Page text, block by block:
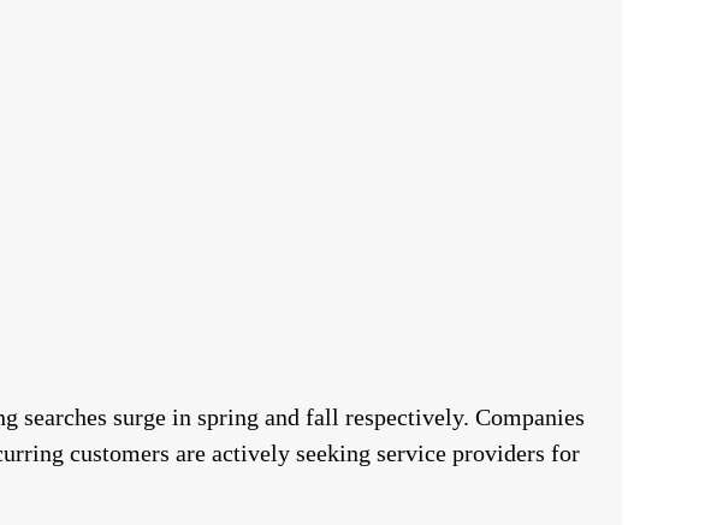
searches surge in spring and fall respectively. Companies
customers are actively seeking service providers for